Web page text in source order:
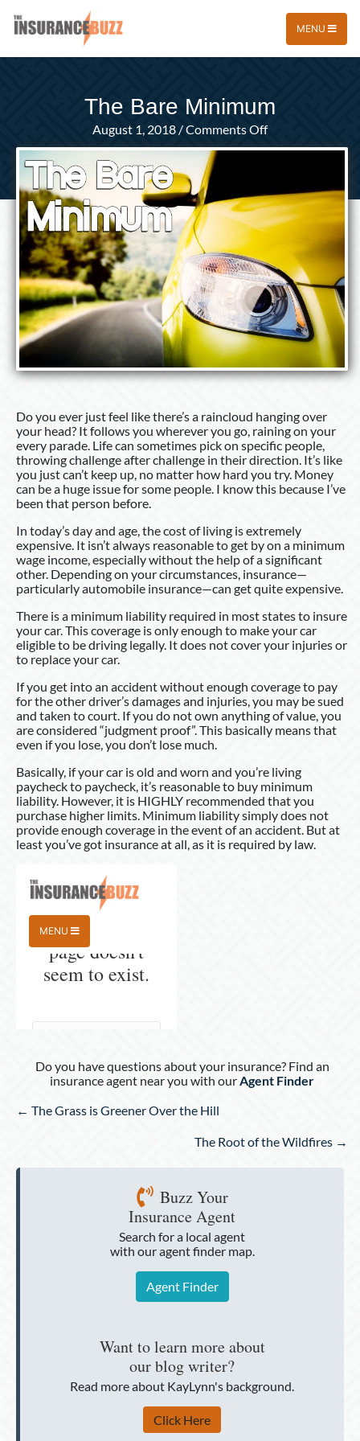
MENU
The Bare Minimum
August 1, 2018/Comments Offon
The
Do you ever just feel like there’s a raincloud hanging over
your head? It follows you wherever you go, raining on your
every parade. Life can sometimes pick on specific people,
throwing challenge after challenge in their direction. It’s like
you just can’t keep up, no matter how hard you try. Money
can be a huge issue for some people. I know this because I’ve
been that person before.
In today’s day and age, the cost of living is extremely
expensive. It isn’t always reasonable to get by on a minimum
wage income, especially without the help of a significant
other. Depending on your circumstances, insurance—
particularly automobile insurance—can get quite expensive.
There is a minimum liability required in most states to insure
your car. This coverage is only enough to make your car
eligible to be driving legally. It does not cover your injuries or
to replace your car.
If you get into an accident without enough coverage to pay
for the other driver’s damages and injuries, you may be sued
and taken to court. If you do not own anything of value, you
are considered “judgment proof”. This basically means that
even if you lose, you don’t lose much.
Basically, if your car is old and worn and you’re living
paycheck to paycheck, it’s reasonable to buy minimum
liability. However, it is HIGHLY recommended that you
purchase higher limits. Minimum liability simply does not
provide enough coverage in the event of an accident. But at
least you’ve got insurance at all, as it is required by law.
Do you have questions about your insurance? Find an
insurance agent near you with ourAgent Finder
Posts
← The Grass is Greener Over the Hill
The Root of the Wildfires →
Buzz Your
Insurance Agent
Search for a local agent
with our agent finder map.
Agent Finder
Want to learn more about
our blog writer?
Read more about KayLynn's background.
Click Here